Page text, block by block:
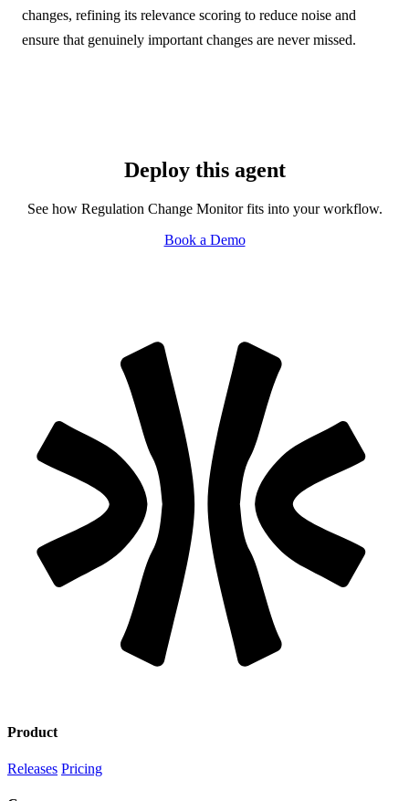
changes, refining its relevance scoring to reduce noise and
ensure that genuinely important changes are never missed.
Deploy this agent
See how Regulation Change Monitor fits into your workflow.
Book a Demo
Product
Releases Pricing